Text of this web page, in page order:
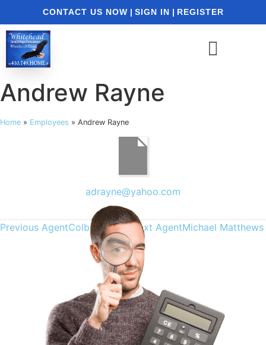
CONTACT US NOW | SIGN IN | REGISTER
Andrew Rayne
Home » Employees » Andrew Rayne
adrayne@yahoo.com
Previous AgentColby PhippinNext AgentMichael Matthews